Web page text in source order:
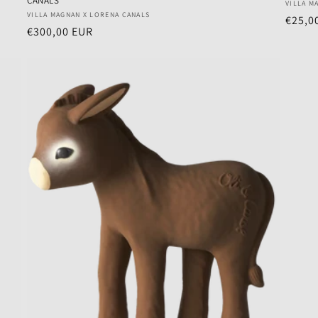
Vendor:
VILLA MAGNAN X LORENA CANALS
Regular
€300,00 EUR
VILLA